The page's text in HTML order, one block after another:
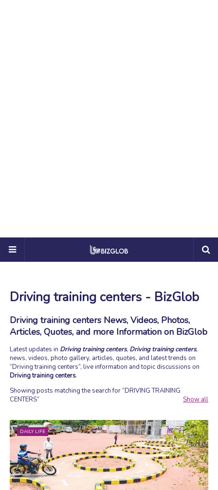
Driving training centers - BizGlob
Driving training centers News, Videos, Photos,
Articles, Quotes, and more Information on BizGlob
Latest updates in Driving training centers, Driving training centers,
news, videos, photo gallery, articles, quotes, and latest trends on
Driving training centers , live information and topic discussions on
Driving training centers.
Showing posts matching the search for DRIVING TRAINING
CENTERS
Show all
DAILY LIFE